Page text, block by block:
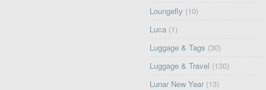
Loungefly (10)
Luca (1)
Luggage & Tags (30)
Luggage & Travel (130)
Lunar New Year (13)